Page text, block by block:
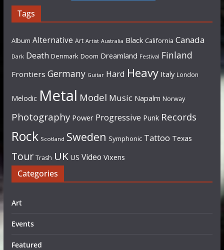
Tags
Album Alternative Art Artist Australia Black California Canada
Dark Death Denmark Doom Dreamland Festival Finland
Frontiers Germany Guitar Hard Heavy Italy London
Melodic Metal Model Music Napalm Norway
Photography Power Progressive Punk Records
Rock Scotland Sweden Symphonic Tattoo Texas
Tour Trash UK US Video Vixens
Categories
Art
Events
Featured